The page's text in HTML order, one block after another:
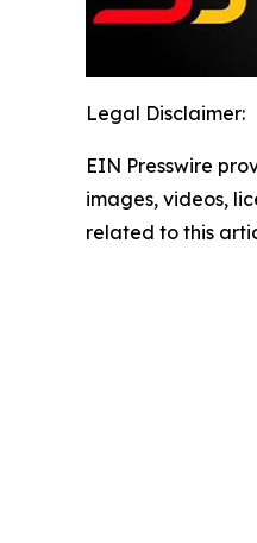
Legal Disclaimer:
EIN Presswire
images, videos,
related to this